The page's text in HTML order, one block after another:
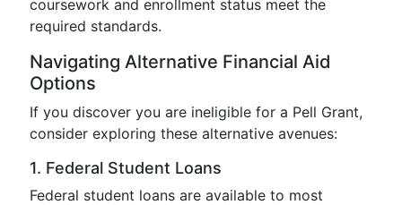
coursework and enrollment status meet the
required standards.
Navigating Alternative Financial Aid
Options
If you discover you are ineligible for a Pell Grant,
consider exploring these alternative avenues:
1. Federal Student Loans
Federal student loans are available to most